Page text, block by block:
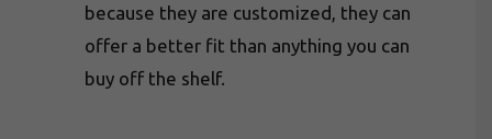
because they are customized, they can
offer a better fit than anything you can
buy off the shelf.